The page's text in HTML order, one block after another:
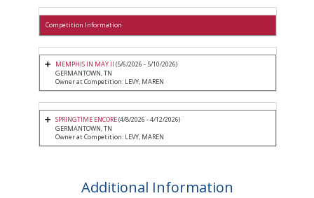
Competition Information
MEMPHIS IN MAY II (5/6/2026 - 5/10/2026)
GERMANTOWN, TN
Owner at Competition: LEVY, MAREN
SPRINGTIME ENCORE(4/8/2026 - 4/12/2026)
GERMANTOWN, TN
Owner at Competition: LEVY, MAREN
Additional Information